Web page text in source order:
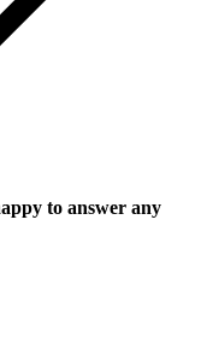
to answer any